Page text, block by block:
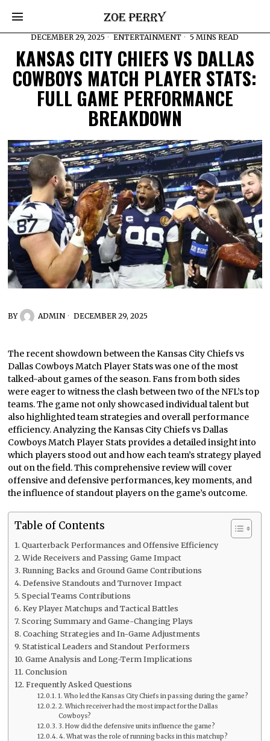
DECEMBER 29, 2025 ENTERTAINMENT 5 MINS READ
KANSAS CITY CHIEFS VS DALLAS
COWBOYS MATCH PLAYER STATS:
FULL GAME PERFORMANCE
BREAKDOWN
BY ADMIN DECEMBER 29, 2025
The recent showdown between the Kansas City Chiefs vs
Dallas Cowboys Match Player Stats was one of the most
talked-about games of the season. Fans from both sides
were eager to witness the clash between two of the NFL’s top
teams. The game not only showcased individual talent but
also highlighted team strategies and overall performance
efficiency. Analyzing the Kansas City Chiefs vs Dallas
Cowboys Match Player Stats provides a detailed insight into
which players stood out and how each team’s strategy played
out on the field. This comprehensive review will cover
offensive and defensive performances, key moments, and
the influence of standout players on the game’s outcome.
Table of Contents
Quarterback Performances and Offensive Efficiency
Wide Receivers and Passing Game Impact
Running Backs and Ground Game Contributions
Defensive Standouts and Turnover Impact
Special Teams Contributions
Key Player Matchups and Tactical Battles
Scoring Summary and Game-Changing Plays
Coaching Strategies and In-Game Adjustments
Statistical Leaders and Standout Performers
Game Analysis and Long-Term Implications
Conclusion
Frequently Asked Questions
1. Who led the Kansas City Chiefs in passing during the game?
2. Which receiver had the most impact for the Dallas
Cowboys?
3. How did the defensive units influence the game?
4. What was the role of running backs in this matchup?